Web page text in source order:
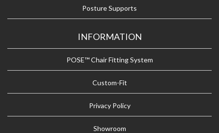
Posture Supports
INFORMATION
POSE™ Chair Fitting System
Custom-Fit
Privacy Policy
Showroom